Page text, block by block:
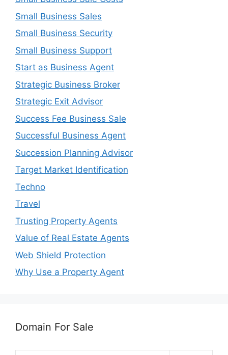
Small Business Sales
Small Business Security
Small Business Support
Start as Business Agent
Strategic Business Broker
Strategic Exit Advisor
Success Fee Business Sale
Successful Business Agent
Succession Planning Advisor
Target Market Identification
Techno
Travel
Trusting Property Agents
Value of Real Estate Agents
Web Shield Protection
Why Use a Property Agent
Domain For Sale